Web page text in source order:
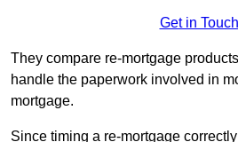
Get in Touch
They compare re-mortgage
handle the paperwork involved in
mortgage.
Since timing a re-mortgage